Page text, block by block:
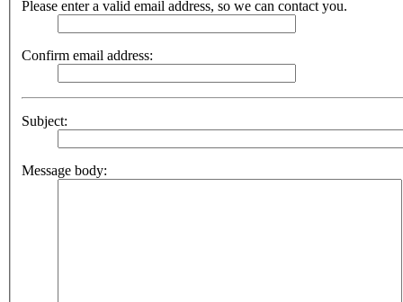
Please enter a valid email address, so we can contact you.
Confirm email address:
Subject:
Message body: